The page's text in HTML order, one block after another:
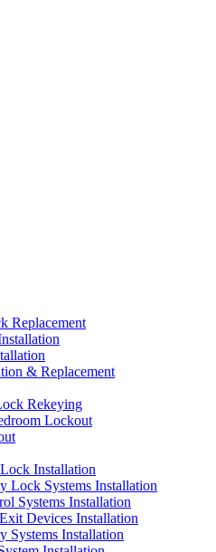
Replacement
& Replacement
Rekeying
Lockout
Installation
Lock Systems Installation
Systems Installation
Devices Installation
Systems Installation